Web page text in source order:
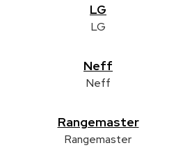
LG
LG
Neff
Neff
Rangemaster
Rangemaster